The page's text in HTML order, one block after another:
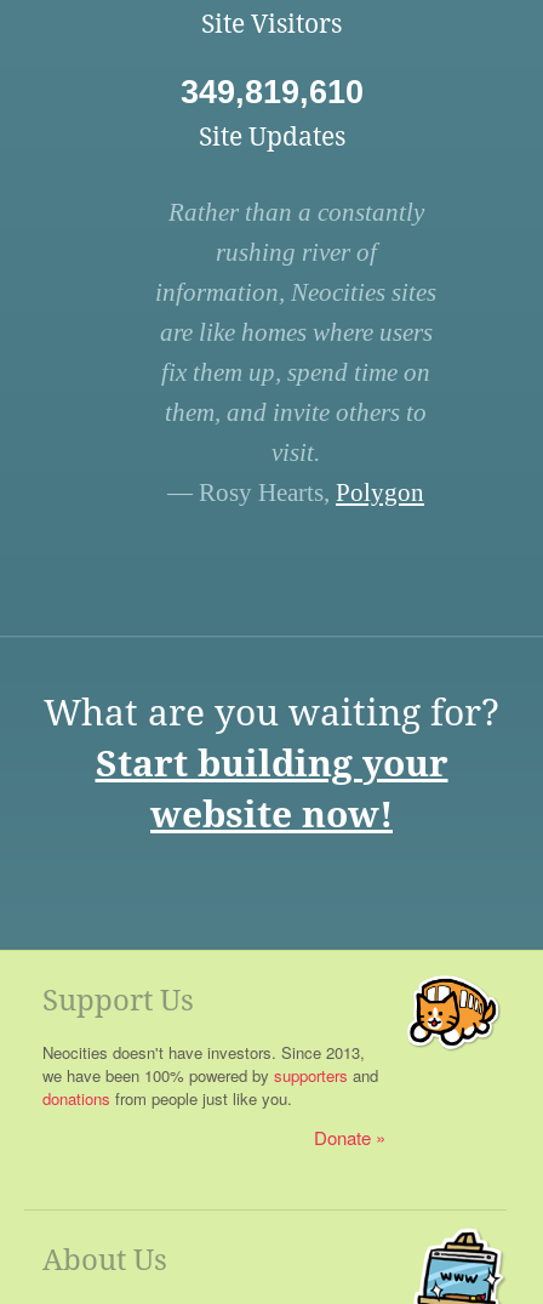
Site Visitors
349,819,610
Site Updates
Rather than a constantly
rushing river of
information, Neocities sites
are like homes where users
fix them up, spend time on
them, and invite others to
visit.
— Rosy Hearts, Polygon
What are you waiting for?
Start building your
website now!
Support Us
Neocities doesn't have investors. Since 2013,
we have been 100% powered by supporters and
donations from people just like you.
Donate
About Us